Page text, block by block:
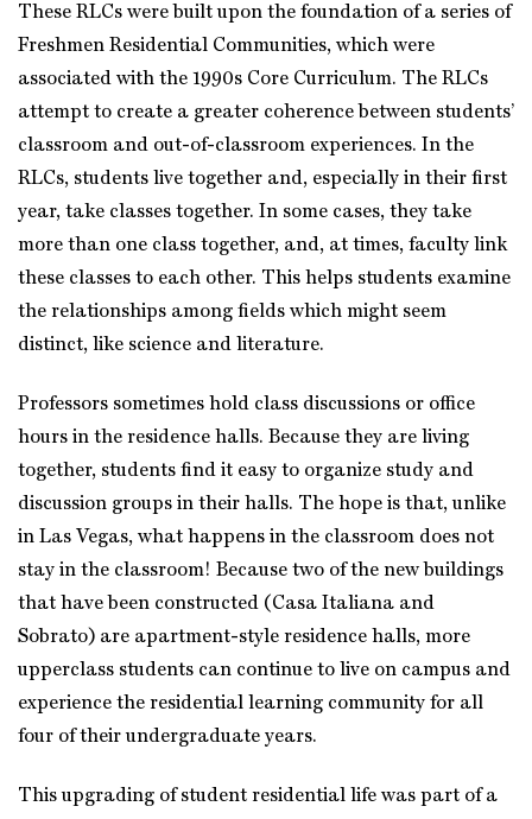
These RLCs were built upon the foundation of a series of
Freshmen Residential Communities, which were
associated with the 1990s Core Curriculum. The RLCs
attempt to create a greater coherence between students’
classroom and out-of-classroom experiences. In the
RLCs, students live together and, especially in their first
year, take classes together. In some cases, they take
more than one class together, and, at times, faculty link
these classes to each other. This helps students examine
the relationships among fields which might seem
distinct, like science and literature.
Professors sometimes hold class discussions or office
hours in the residence halls. Because they are living
together, students find it easy to organize study and
discussion groups in their halls. The hope is that, unlike
in Las Vegas, what happens in the classroom does not
stay in the classroom! Because two of the new buildings
that have been constructed (Casa Italiana and
Sobrato) are apartment-style residence halls, more
upperclass students can continue to live on campus and
experience the residential learning community for all
four of their undergraduate years.
This upgrading of student residential life was part of a